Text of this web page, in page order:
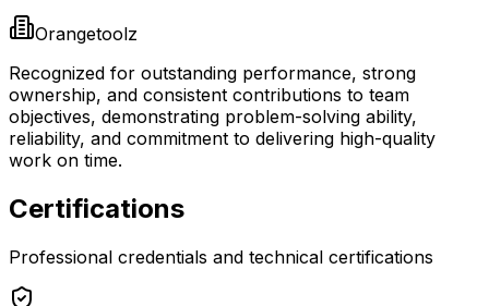
Orangetoolz
Recognized for outstanding performance, strong
ownership, and consistent contributions to team
objectives, demonstrating problem-solving ability,
reliability, and commitment to delivering high-quality
work on time.
Certifications
Professional credentials and technical certifications